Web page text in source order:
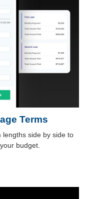
Terms
side by side to
budget.